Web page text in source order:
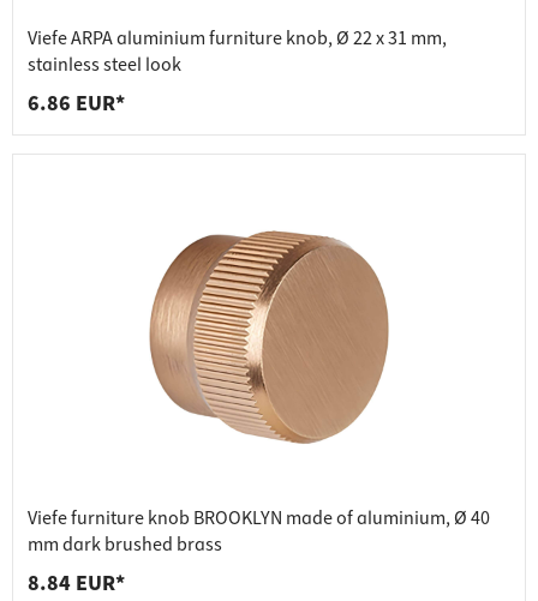
Viefe ARPA aluminium furniture knob, Ø 22 x 31 mm,
stainless steel look
6.86 EUR*
Viefe furniture knob BROOKLYN made of aluminium, Ø 40
mm dark brushed brass
8.84 EUR*